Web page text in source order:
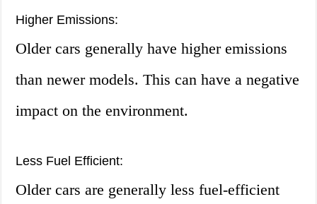
Higher Emissions:
Older cars generally have higher emissions
than newer models. This can have a negative
impact on the environment.
Less Fuel Efficient:
Older cars are generally less fuel-efficient